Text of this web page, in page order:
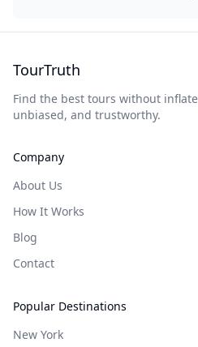
TourTruth
Find the best tours without
unbiased, and trustworthy.
Company
About Us
How It Works
Blog
Contact
Popular Destinations
New York